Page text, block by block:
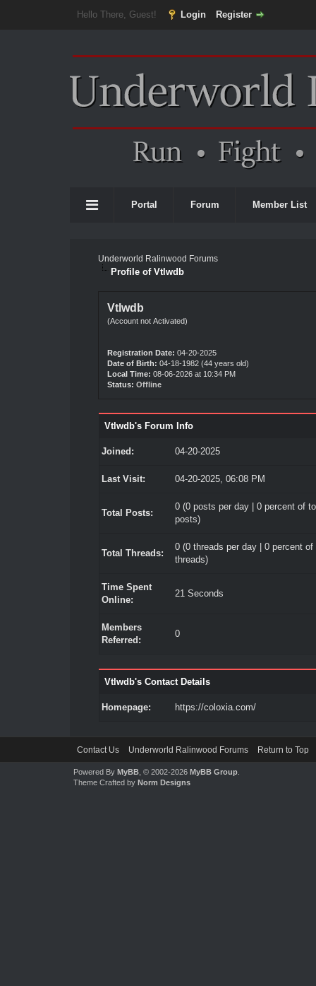
Hello There, Guest! Login Register
Portal Forum Member List
Underworld Ralinwood Forums
Profile of Vtlwdb
Vtlwdb
(Account not Activated)
Registration Date: 04-20-2025
Date of Birth: 04-18-1982 (44 years old)
Local Time: 08-06-2026 at 10:34 PM
Status: Offline
Vtlwdb's Forum Info
Joined: 04-20-2025
Last Visit: 04-20-2025, 06:08 PM
Total Posts:
0 (0 posts per day | 0 percent of
posts)
Total Threads:
0 (0 threads per day | 0 percent of
threads)
Time Spent
Online:
21 Seconds
Members
Referred:
0
Vtlwdb's Contact Details
Homepage: https://coloxia.com/
Contact Us Underworld Ralinwood Forums Return to Top
Powered By MyBB, © 2002-2026 MyBB Group.
Theme Crafted by Norm Designs